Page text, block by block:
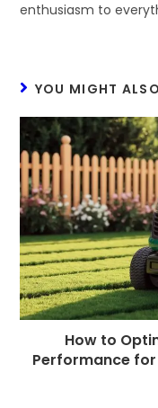
enthusiasm to
YOU MIGHT
How to
Performance for